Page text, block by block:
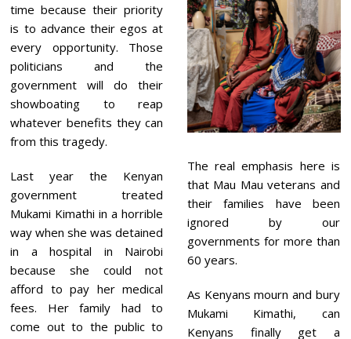
time because their priority
is to advance their egos at
every opportunity. Those
politicians and the
government will do their
showboating to reap
whatever benefits they can
from this tragedy.
Last year the Kenyan
government treated
Mukami Kimathi in a horrible
way when she was detained
in a hospital in Nairobi
because she could not
afford to pay her medical
fees. Her family had to
come out to the public to
The real emphasis here is
that Mau Mau veterans and
their families have been
ignored by our
governments for more than
60 years.
As Kenyans mourn and bury
Mukami Kimathi, can
Kenyans finally get a